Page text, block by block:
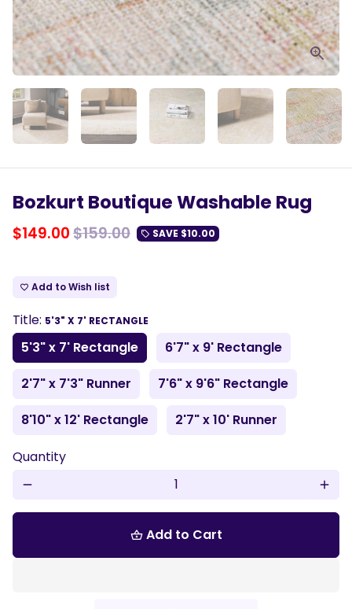
Bozkurt Boutique Washable Rug
$149.00$159.00 local_offer SAVE $10.00
favorite_border Add to Wish list
Title: 5'3" X 7' RECTANGLE
5'3" x 7' Rectangle
6'7" x 9' Rectangle
2'7" x 7'3" Runner
7'6" x 9'6" Rectangle
8'10" x 12' Rectangle
2'7" x 10' Runner
Quantity
remove add
shopping_basket Add to Cart